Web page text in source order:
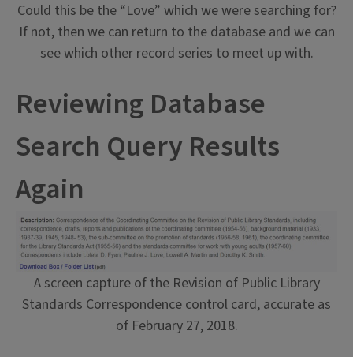
Could this be the “Love” which we were searching for?
If not, then we can return to the database and we can
see which other record series to meet up with.
Reviewing Database
Search Query Results
Again
A screen capture of the Revision of Public Library
Standards Correspondence control card, accurate as
of February 27, 2018.